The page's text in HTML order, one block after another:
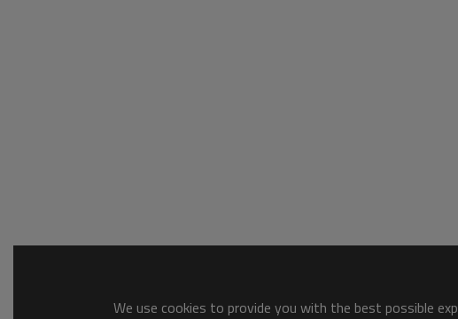
We use cookies to provide you with the best possible